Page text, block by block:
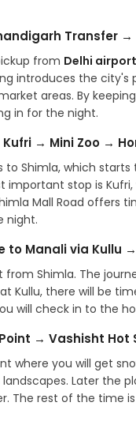
Transfer
from Delhi airport
introduces the
areas. By
in for the night.
→ Mini Zoo →
Shimla, which
important stop is
Mall Road offers
night.
to Manali via Kullu
Shimla. The
Kullu, there will be
will check in to the
→ Vashisht
where you will get
Later the
The rest of the time